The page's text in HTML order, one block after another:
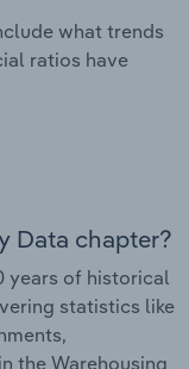
what trends
ratios have
Data chapter?
years of historical
statistics like
the Warehousing